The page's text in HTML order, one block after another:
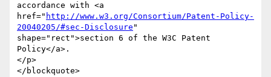
accordance with <a
href=" http://www.w3.org/Consortium/Patent-Policy-
20040205/#sec-Disclosure "
shape="rect">section 6 of the W3C Patent
Policy</a>.
</p>
</blockquote>